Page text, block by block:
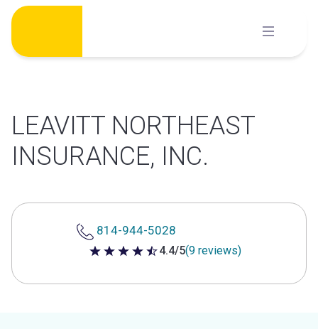
Skip
content
LEAVITT NORTHEAST
INSURANCE, INC.
814-944-5028
4.4 out of 5 stars
4.4/5(9 reviews)